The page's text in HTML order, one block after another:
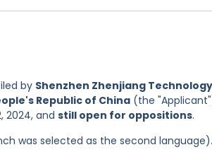
by Shenzhen Zhenjiang
Republic of China (the
2024, and still open for oppositions.
was selected as the second language).